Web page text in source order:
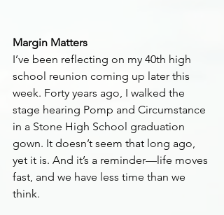
Margin Matters
I’ve been reflecting on my 40th high
school reunion coming up later this
week. Forty years ago, I walked the
stage hearing Pomp and Circumstance
in a Stone High School graduation
gown. It doesn’t seem that long ago,
yet it is. And it’s a reminder—life moves
fast, and we have less time than we
think.